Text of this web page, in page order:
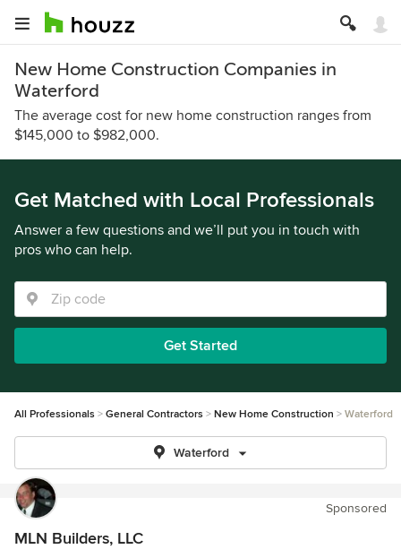
New Home Construction Companies in
Waterford
The average cost for new home construction ranges from
$145,000 to $982,000.
Get Matched with Local Professionals
Answer a few questions and we’ll put you in touch with
pros who can help.
Get Started
All Professionals General Contractors New Home Construction Waterford
Waterford
Sponsored
MLN Builders, LLC